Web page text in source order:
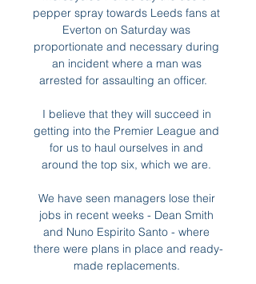
pepper spray towards Leeds fans at
Everton on Saturday was
proportionate and necessary during
an incident where a man was
arrested for assaulting an officer.
I believe that they will succeed in
getting into the Premier League and
for us to haul ourselves in and
around the top six, which we are.
We have seen managers lose their
jobs in recent weeks - Dean Smith
and Nuno Espirito Santo - where
there were plans in place and ready-
made replacements.